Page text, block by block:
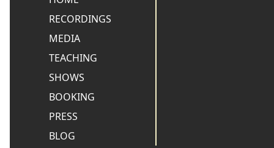
RECORDINGS
MEDIA
TEACHING
SHOWS
BOOKING
PRESS
BLOG